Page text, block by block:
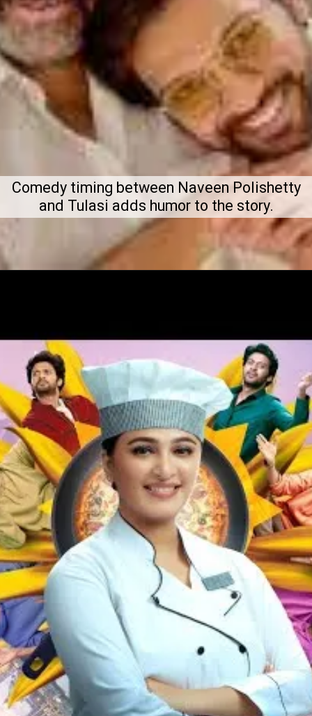
Comedy timing between Naveen Polishetty
and Tulasi adds humor to the story.